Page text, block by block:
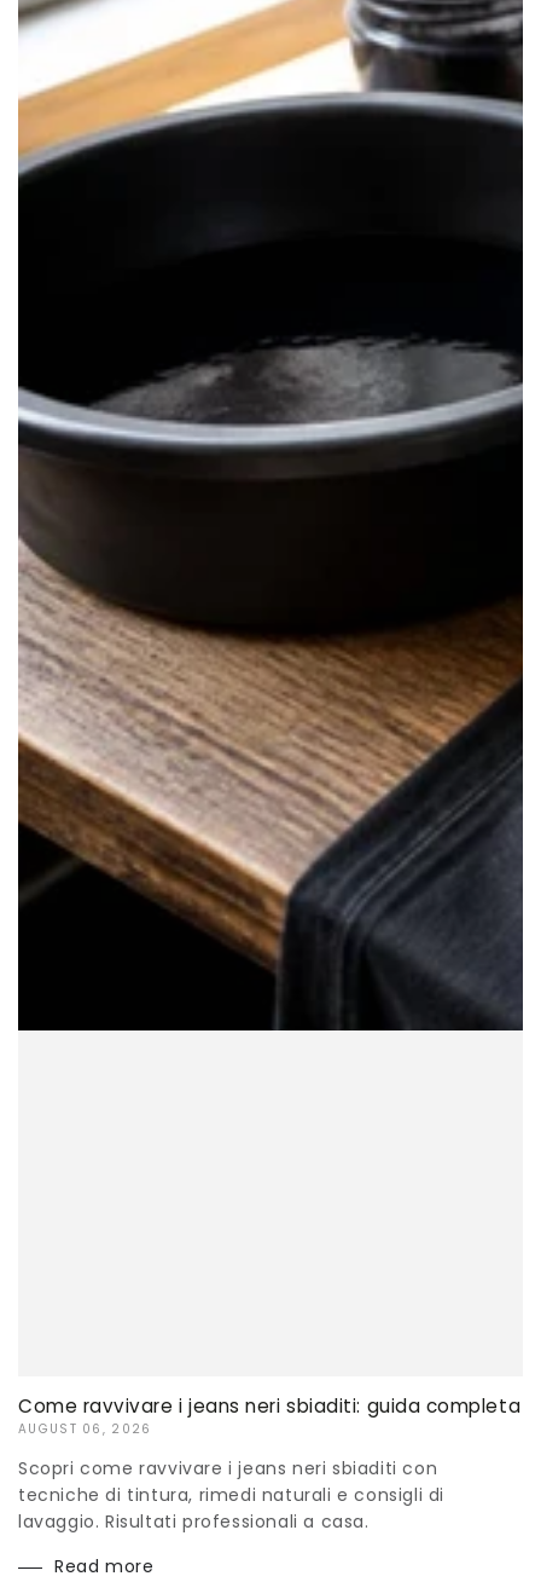
Come ravvivare i jeans neri sbiaditi: guida completa
AUGUST 06, 2026
Scopri come ravvivare i jeans neri sbiaditi con
tecniche di tintura, rimedi naturali e consigli di
lavaggio. Risultati professionali a casa.
Read more